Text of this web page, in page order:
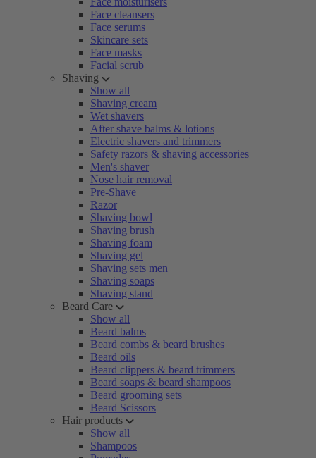
Face cleansers
Face serums
Skincare sets
Face masks
Facial scrub
Shaving
Show all
Shaving cream
Wet shavers
After shave balms & lotions
Electric shavers and trimmers
Safety razors & shaving accessories
Men's shaver
Nose hair removal
Pre-Shave
Razor
Shaving bowl
Shaving brush
Shaving foam
Shaving gel
Shaving sets men
Shaving soaps
Shaving stand
Beard Care
Show all
Beard balms
Beard combs & beard brushes
Beard oils
Beard clippers & beard trimmers
Beard soaps & beard shampoos
Beard grooming sets
Beard Scissors
Hair products
Show all
Shampoos